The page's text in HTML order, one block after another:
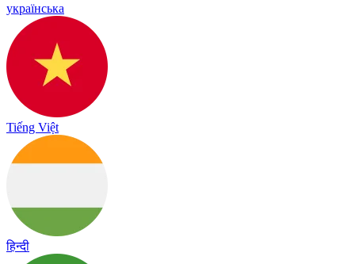
українська
Tiếng Việt
हिन्दी